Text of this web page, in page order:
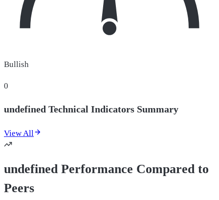
Bullish
0
undefined Technical Indicators Summary
View All
undefined Performance Compared to
Peers